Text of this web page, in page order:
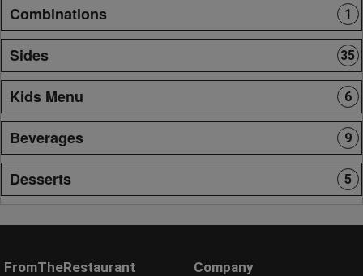
Combinations 1
Sides 35
Kids Menu 6
Beverages 9
Desserts 5
FromTheRestaurant
Company